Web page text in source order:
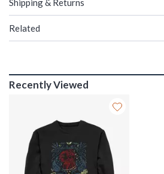
Related
Recently Viewed